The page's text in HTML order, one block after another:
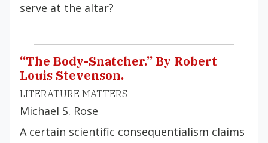
serve at the altar?
“The Body-Snatcher.” By Robert
Louis Stevenson.
LITERATURE MATTERS
Michael S. Rose
A certain scientific consequentialism claims